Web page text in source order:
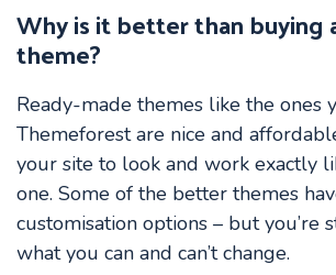
Why is it better than buying
theme?
Ready-made themes like the ones
Themeforest are nice and
your site to look and work exactly
one. Some of the better themes
customisation options – but you’re
what you can and can’t change.